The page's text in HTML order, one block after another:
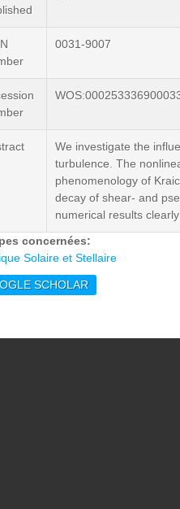
0031-9007
We investigate the
turbulence. The
phenomenology of
decay of shear- and
numerical results
concernées:
Solaire et Stellaire
SCHOLAR